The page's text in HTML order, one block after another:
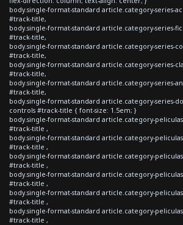
body.single-format-standard article.category-series-
#track-title,
body.single-format-standard article.category-series-
#track-title,
body.single-format-standard article.category-series-
#track-title,
body.single-format-standard article.category-series-
#track-title,
body.single-format-standard article.category-series-
#track-title,
body.single-format-standard article.category-series-
controls #track-title { font-size: 1.5em; }
body.single-format-standard article.category-
#track-title ,
body.single-format-standard article.category-
#track-title ,
body.single-format-standard article.category-
#track-title ,
body.single-format-standard article.category-
#track-title ,
body.single-format-standard article.category-
#track-title ,
body.single-format-standard article.category-
#track-title ,